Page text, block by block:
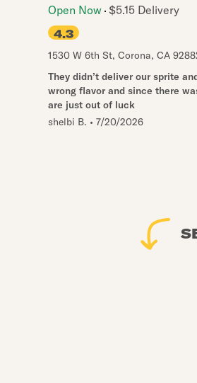
Open Now $5.15 Delivery
4.3
1530 W 6th St, Corona, CA
They didn’t deliver our sprite
wrong flavor and since there
are just out of luck
shelbi B. • 7/20/2026